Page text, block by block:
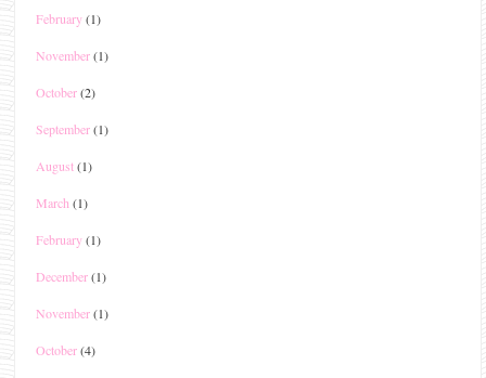
February(1)
November(1)
October(2)
September(1)
August(1)
March (1)
February(1)
December(1)
November(1)
October(4)